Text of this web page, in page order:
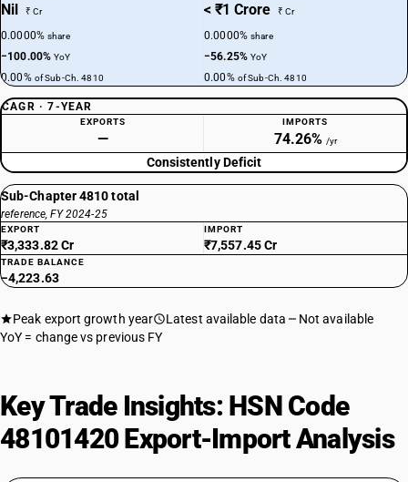
Nil ₹ Cr
0.0000%share
−100.00%YoY
0.00% of Sub-Ch. 4810
< ₹1 Crore ₹ Cr
0.0000%share
−56.25%YoY
0.00% of Sub-Ch. 4810
CAGR · 7-YEAR
EXPORTS
—
IMPORTS
74.26% /yr
Consistently Deficit
Sub-Chapter 4810 total
reference, FY 2024-25
EXPORT
₹3,333.82 Cr
IMPORT
₹7,557.45 Cr
TRADE BALANCE
−4,223.63
Peak export growth year Latest available data
Not available
YoY = change vs previous FY
Key Trade Insights: HSN Code
48101420 Export-Import Analysis